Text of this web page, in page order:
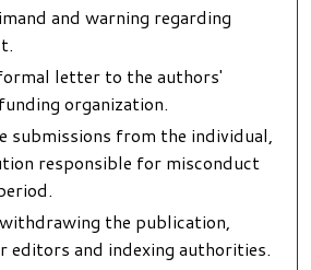
and warning regarding
letter to the authors'
organization.
submissions from the individual,
responsible for misconduct
the publication,
editors and indexing authorities.